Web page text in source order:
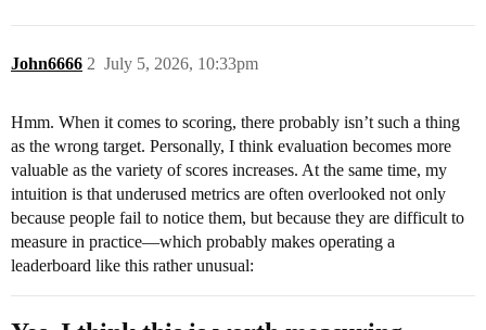
John6666 July 5, 2026, 10:33pm
2
Hmm. When it comes to scoring, there probably isn’t such a thing
as the wrong target. Personally, I think evaluation becomes more
valuable as the variety of scores increases. At the same time, my
intuition is that underused metrics are often overlooked not only
because people fail to notice them, but because they are difficult to
measure in practice—which probably makes operating a
leaderboard like this rather unusual: